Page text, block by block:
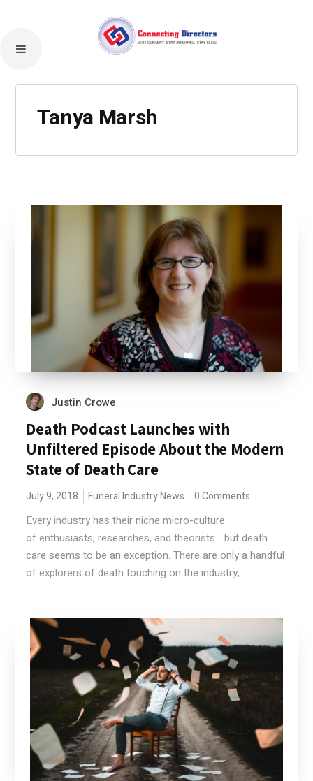
Tanya Marsh
Justin Crowe
Death Podcast Launches with
Unfiltered Episode About the Modern
State of Death Care
July 9, 2018 Funeral Industry News 0 Comments
Every industry has their niche micro-culture
of enthusiasts, researches, and theorists... but death
care seems to be an exception. There are only a handful
of explorers of death touching on the industry,...